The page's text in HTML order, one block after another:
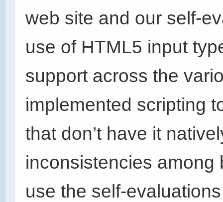
web site and our self-
use of HTML5 input
support across the
implemented scripting
that don’t have it
inconsistencies among
use the self-